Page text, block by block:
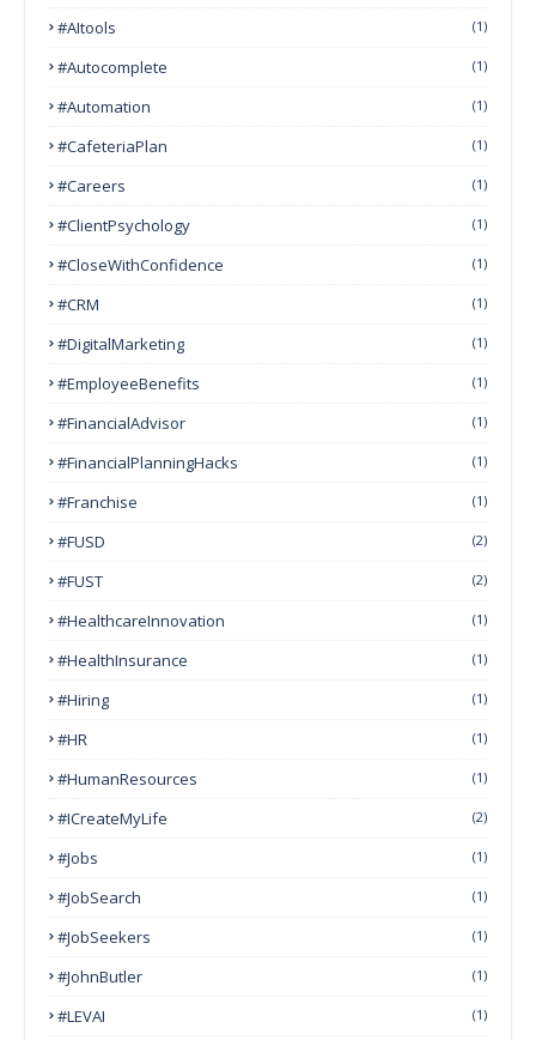
#AItools (1)
#autocomplete (1)
#Automation (1)
#CafeteriaPlan (1)
#Careers (1)
#ClientPsychology (1)
#CloseWithConfidence (1)
#CRM (1)
#DigitalMarketing (1)
#EmployeeBenefits (1)
#FinancialAdvisor (1)
#FinancialPlanningHacks (1)
#franchise (1)
#FUSD (2)
#FUST (2)
#HealthcareInnovation (1)
#HealthInsurance (1)
#Hiring (1)
#HR (1)
#HumanResources (1)
#ICreateMyLife (2)
#Jobs (1)
#JobSearch (1)
#JobSeekers (1)
#JohnButler (1)
#LEVAI (1)